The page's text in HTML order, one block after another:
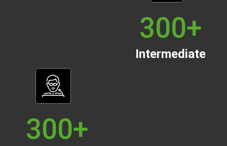
300+
Intermediate
300+